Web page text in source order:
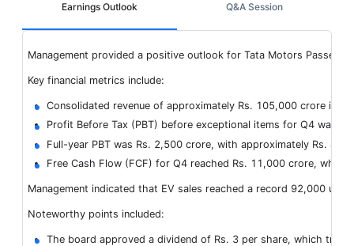
Earnings Outlook
Management provided a positive outlook for Tata Motors
Key financial metrics include:
Consolidated revenue of approximately Rs. 105,000 crore in
Profit Before Tax (PBT) before exceptional items for Q4 was
Full-year PBT was Rs. 2,500 crore, with approximately Rs.
Free Cash Flow (FCF) for Q4 reached Rs. 11,000 crore,
Management indicated that EV sales reached a record 92,000
Noteworthy points included:
The board approved a dividend of Rs. 3 per share, which
Q&A Session